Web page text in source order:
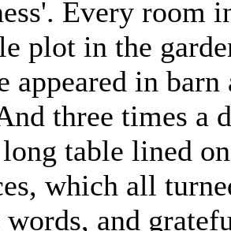
Every room
plot in the
appeared in
three times a
table lined
which all
and